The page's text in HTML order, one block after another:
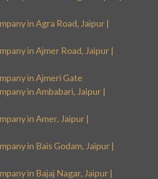
in Agra Road, Jaipur |
in Ajmer Road, Jaipur |
in Ajmeri Gate
in Ambabari, Jaipur |
in Amer, Jaipur |
in Bais Godam, Jaipur |
in Bajaj Nagar, Jaipur |